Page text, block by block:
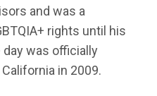
and was a
rights until his
was officially
in 2009.